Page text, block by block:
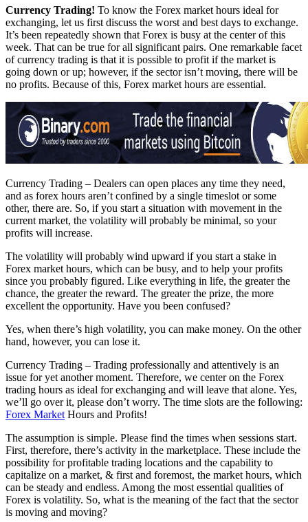
Currency Trading! To know the Forex market hours ideal for
exchanging, let us first discuss the worst and best days to exchange.
It’s been repeatedly shown that Forex is busy at the center of this
week. That can be true for all significant pairs. One remarkable facet
of currency trading is that it is possible to profit if the market is
going down or up; however, if the sector isn’t moving, there will be
no profits. Because of this, Forex market hours are essential.
Currency Trading – Dealers can open places any time they need,
and as forex hours aren’t confined by a single timeslot or some
other, there are. So, if you start a situation with movement in the
current market, the volatility will probably be minimal, so your
profits will increase.
The volatility will probably wind upward if you start a stake in
Forex market hours, which can be busy, and to help your profits
since you probably figured. Like everything in life, the greater the
chance, the greater the reward. The greater the prize, the more
excellent the opportunity. Have you been confused?
Yes, when there’s high volatility, you can make money. On the other
hand, however, you can lose it.
Currency Trading – Trading professionally and attentively is an
issue for yet another moment. Therefore, we center on the Forex
trading hours as ideal for exchanging and will leave that alone. Yes,
we’ll go over it, please don’t worry. The time slots are the following:
Forex Market Hours and Profits!
The assumption is simple. Please find the times when sessions start.
First, therefore, there’s activity in the marketplace. These include the
possibility for profitable trading locations and the capability to
capitalize on a market, & first and foremost, the market hours, which
can be steady and endless. Among the most essential qualities of
Forex is volatility. So, what is the meaning of the fact that the sector
is moving and moving?